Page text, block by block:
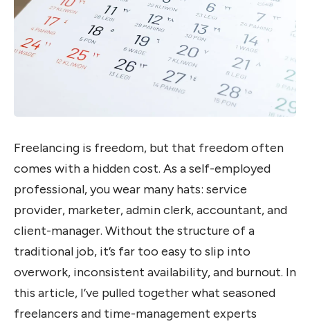
Freelancing is freedom, but that freedom often
comes with a hidden cost. As a self-employed
professional, you wear many hats: service
provider, marketer, admin clerk, accountant, and
client-manager. Without the structure of a
traditional job, it’s far too easy to slip into
overwork, inconsistent availability, and burnout. In
this article, I’ve pulled together what seasoned
freelancers and time-management experts